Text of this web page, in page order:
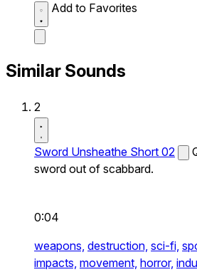
Add to Favorites
Similar Sounds
2
Sword Unsheathe Short 02
sword out of scabbard.
0:04
weapons, destruction, sci-fi,
impacts, movement, horror,